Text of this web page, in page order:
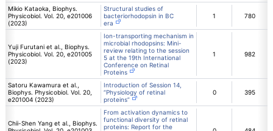
Mikio Kataoka, Biophys.
Physicobiol. Vol. 20, e201006
(2023)
Structural studies of
bacteriorhodopsin in BC
era
1 780
Yuji Furutani et al., Biophys.
Physicobiol. Vol. 20, e201005
(2023)
Ion-transporting mechanism in
microbial rhodopsins: Mini-
review relating to the session
5 at the 19th International
Conference on Retinal
Proteins
1 982
Satoru Kawamura et al.,
Biophys. Physicobiol. Vol. 20,
e201004 (2023)
Introduction of Session 14,
“Physiology of retinal
proteins”
0 395
Chii-Shen Yang et al., Biophys.
From activation dynamics to
functional diversity of retinal
proteins: Report for the